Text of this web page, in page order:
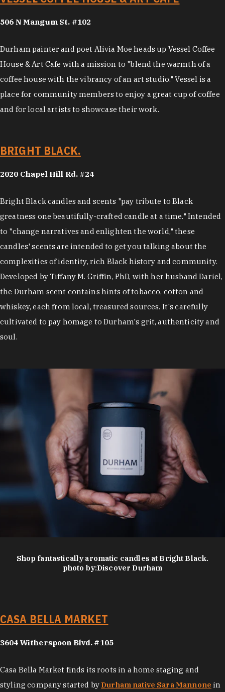
506 N Mangum St. #102
Durham painter and poet Alivia Moe heads up Vessel Coffee
House & Art Cafe with a mission to "blend the warmth of a
coffee house with the vibrancy of an art studio." Vessel is a
place for community members to enjoy a great cup of coffee
and for local artists to showcase their work.
BRIGHT BLACK.
2020 Chapel Hill Rd. #24
Bright Black candles and scents "pay tribute to Black
greatness one beautifully-crafted candle at a time." Intended
to "change narratives and enlighten the world," these
candles' scents are intended to get you talking about the
complexities of identity, rich Black history and community.
Developed by Tiffany M. Griffin, PhD, with her husband Dariel,
the Durham scent contains hints of tobacco, cotton and
whiskey, each from local, treasured sources. It's carefully
cultivated to pay homage to Durham's grit, authenticity and
soul.
Shop fantastically aromatic candles at Bright Black.
photo by:Discover Durham
CASA BELLA MARKET
3604 Witherspoon Blvd. #105
Casa Bella Market finds its roots in a home staging and
styling company started by Durham native Sara Mannone in